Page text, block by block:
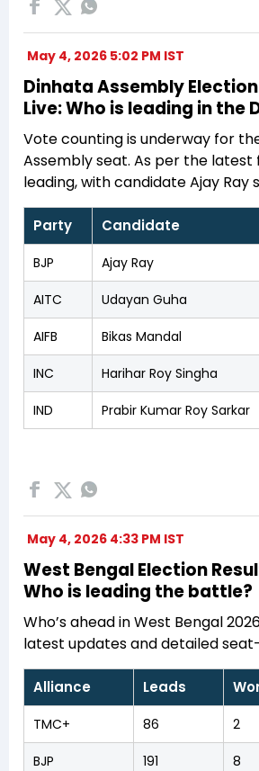
May 4, 2026 5:02 PM IST
Dinhata Assembly
Live: Who is leading in the
Vote counting is underway for
Assembly seat. As per the latest
leading, with candidate Ajay Ray
Party Candidate
BJP Ajay Ray
AITC Udayan Guha
AIFB Bikas Mandal
INC Harihar Roy Singha
IND Prabir Kumar Roy Sarkar
May 4, 2026 4:33 PM IST
West Bengal Election
Who is leading the battle?
Who’s ahead in West Bengal
latest updates and detailed
Alliance Leads
TMC+ 86 2
BJP 191 8